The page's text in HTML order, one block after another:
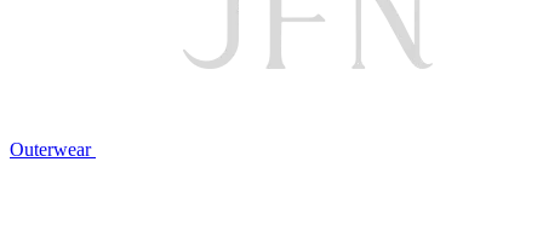
Outerwear